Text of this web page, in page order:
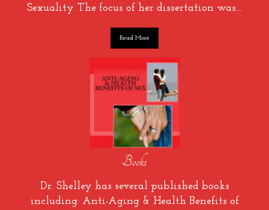
Sexuality. The focus of her dissertation was…
Read More
Books
Dr. Shelley has several published books
including: Anti-Aging & Health Benefits of